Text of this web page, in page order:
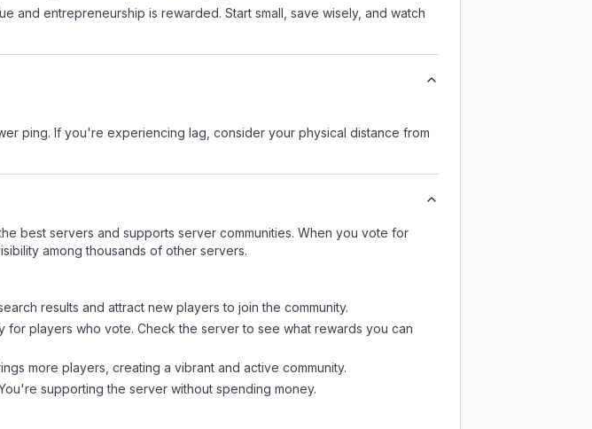
and entrepreneurship is rewarded. Start small, save wisely, and watch
ping. If you're experiencing lag, consider your physical distance from
best servers and supports server communities. When you vote for
among thousands of other servers.
results and attract new players to join the community.
for players who vote. Checkthe serverto see what rewards you can
more players, creating a vibrant and active community.
supporting the server without spending money.